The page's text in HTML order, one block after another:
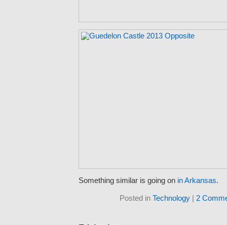
Something similar is going on in Arkansas.
Posted in Technology 2